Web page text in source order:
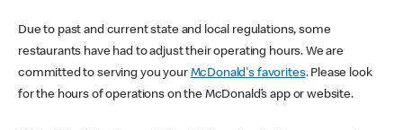
Due to past and current state and local regulations, some
restaurants have had to adjust their operating hours. We are
committed to serving you your McDonald's favorites. Please look
for the hours of operations on the McDonald’s app or website.